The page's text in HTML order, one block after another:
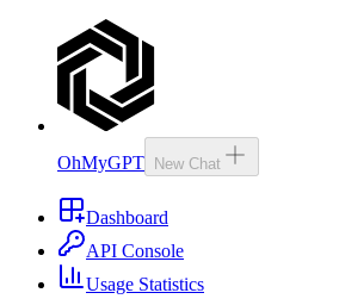
OhMyGPT New Chat
Dashboard
API Console
Usage Statistics